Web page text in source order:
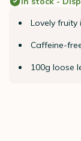
Lovely fruity
Caffeine-
100g loose